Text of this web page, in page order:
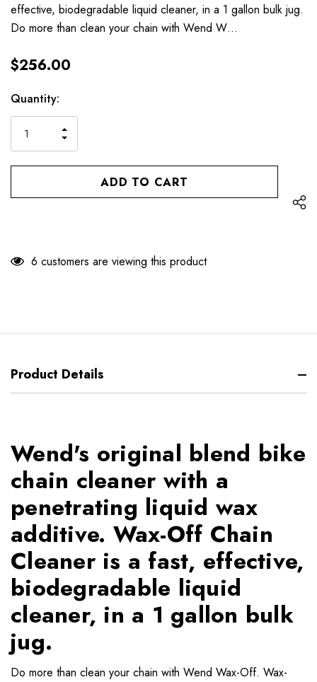
effective, biodegradable liquid cleaner, in a 1 gallon bulk jug.
Do more than clean your chain with Wend W…
$256.00
Hurry
Current
Stock:
Quantity:
QUANTITY
OF
UNDEFINED
INCREASE
OF
UNDEFINED
6 customers are viewing this product
Product Details
Wend's original blend bike
chain cleaner with a
penetrating liquid wax
additive. Wax-Off Chain
Cleaner is a fast, effective,
biodegradable liquid
cleaner, in a 1 gallon bulk
jug.
Do more than clean your chain with Wend Wax-Off. Wax-